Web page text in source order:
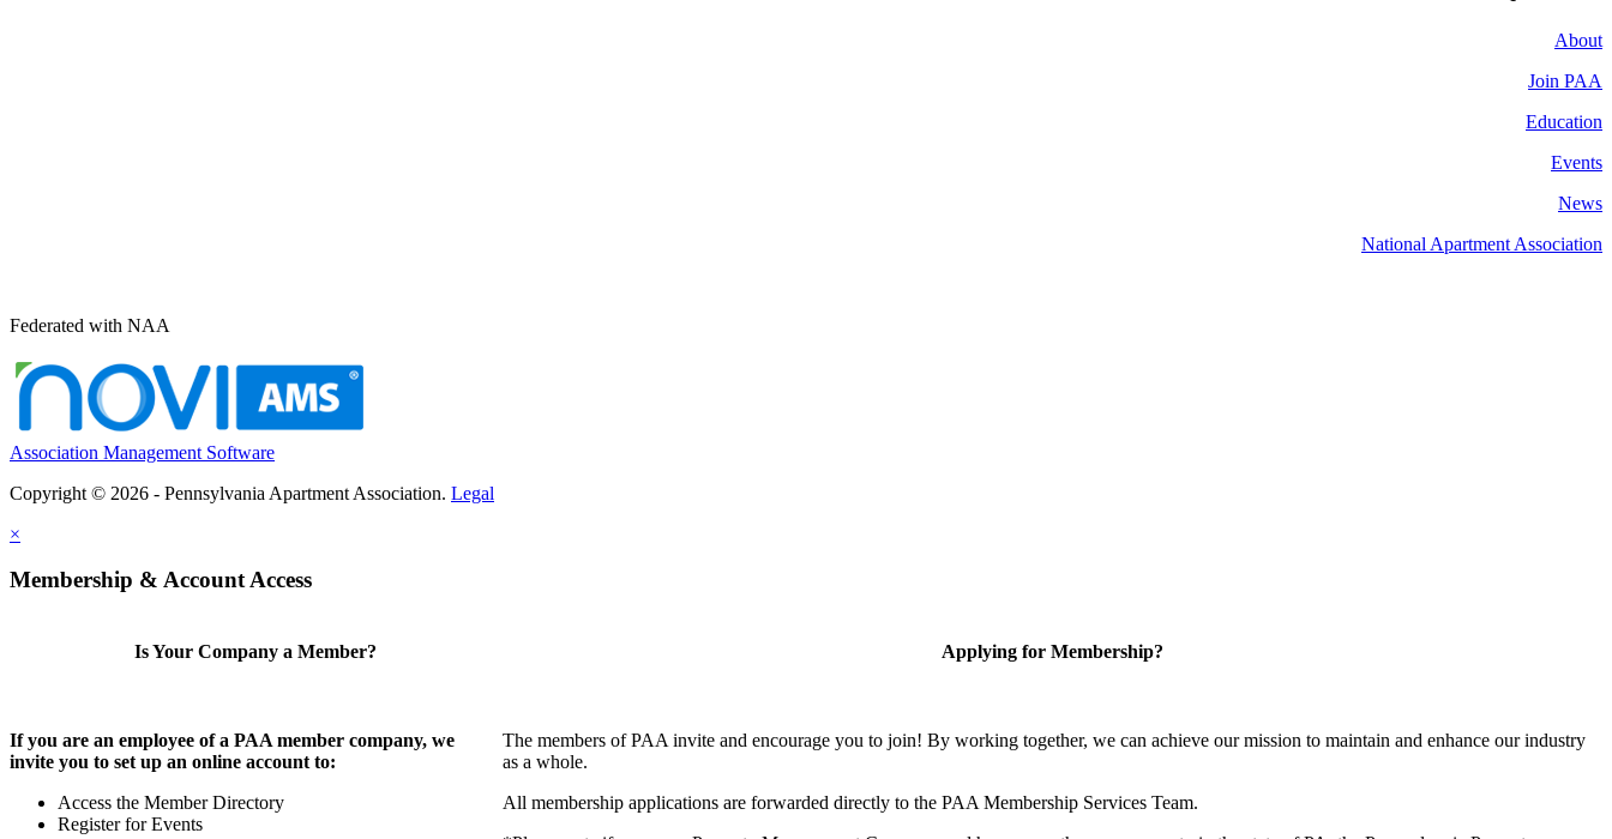
About
Join PAA
Education
Events
News
National Apartment Association
Federated with NAA
Association Management Software
Copyright © 2026 - Pennsylvania Apartment Association. Legal
×
Membership & Account Access
Is Your Company a Member?
If you are an employee of a PAA member company, we
invite you to set up an online account to:
Access the Member Directory
Register for Events
Applying for Membership?
The members of PAA invite and encourage you to join! By working together, we can achieve our mission to maintain and enhance our industry
as a whole.
All membership applications are forwarded directly to the PAA Membership Services Team.